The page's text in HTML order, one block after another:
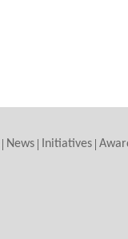
News Initiatives